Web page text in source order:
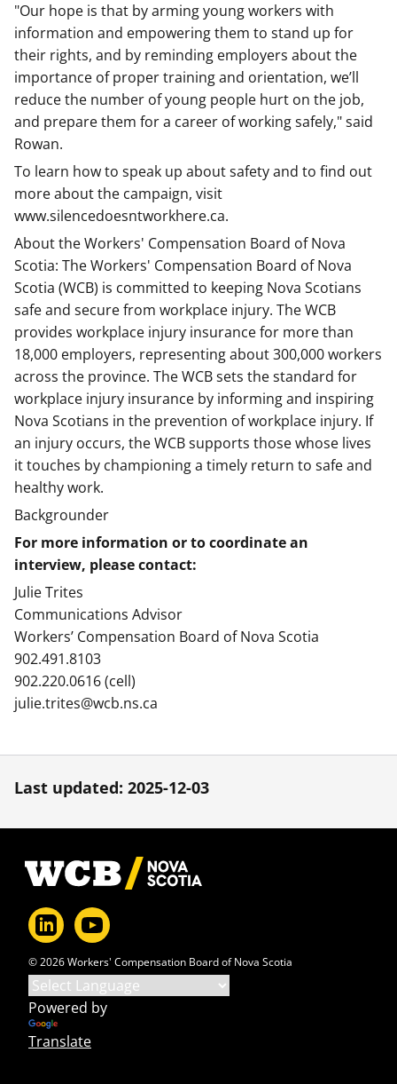
"Our hope is that by arming young workers with
information and empowering them to stand up for
their rights, and by reminding employers about the
importance of proper training and orientation, we’ll
reduce the number of young people hurt on the job,
and prepare them for a career of working safely," said
Rowan.
To learn how to speak up about safety and to find out
more about the campaign, visit
www.silencedoesntworkhere.ca.
About the Workers' Compensation Board of Nova
Scotia: The Workers' Compensation Board of Nova
Scotia (WCB) is committed to keeping Nova Scotians
safe and secure from workplace injury. The WCB
provides workplace injury insurance for more than
18,000 employers, representing about 300,000 workers
across the province. The WCB sets the standard for
workplace injury insurance by informing and inspiring
Nova Scotians in the prevention of workplace injury. If
an injury occurs, the WCB supports those whose lives
it touches by championing a timely return to safe and
healthy work.
Backgrounder
For more information or to coordinate an
interview, please contact:
Julie Trites
Communications Advisor
Workers’ Compensation Board of Nova Scotia
902.491.8103
902.220.0616 (cell)
julie.trites@wcb.ns.ca
Last updated: 2025-12-03
Footer
© 2026 Workers' Compensation Board of Nova Scotia
Powered by
Translate